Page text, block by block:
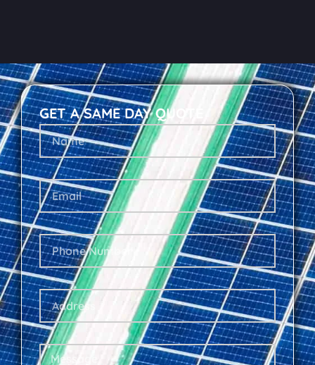
GET A SAME DAY QUOTE